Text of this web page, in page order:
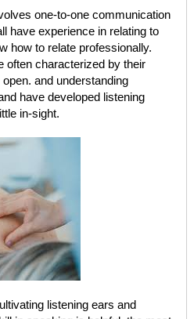
one-to-one communication
have experience in relating to
how to relate professionally.
often characterized by their
and understanding
have developed listening
in-sight.
listening ears and